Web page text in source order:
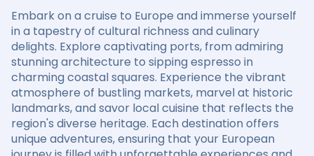
Embark on a cruise to Europe and immerse yourself
in a tapestry of cultural richness and culinary
delights. Explore captivating ports, from admiring
stunning architecture to sipping espresso in
charming coastal squares. Experience the vibrant
atmosphere of bustling markets, marvel at historic
landmarks, and savor local cuisine that reflects the
region's diverse heritage. Each destination offers
unique adventures, ensuring that your European